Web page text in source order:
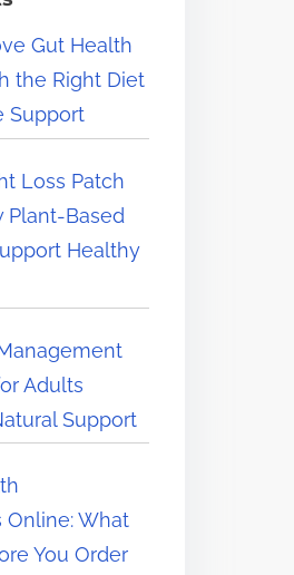
Gut Health
the Right Diet
Support
Loss Patch
Plant-Based
Healthy
Adults
Support
What
You Order